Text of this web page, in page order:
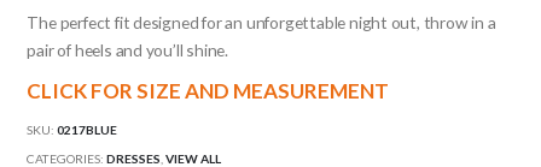
The perfect fit designed for an unforgettable night out, throw in a
pair of heels and you’ll shine.
CLICK FOR SIZE AND MEASUREMENT
SKU:0217BLUE
CATEGORIES:DRESSES ,VIEW ALL